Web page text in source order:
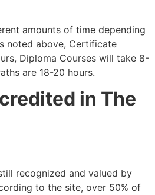
amounts of time depending
noted above, Certificate
Diploma Courses will take 8-
are 18-20 hours.
in The
recognized and valued by
to the site, over 50% of